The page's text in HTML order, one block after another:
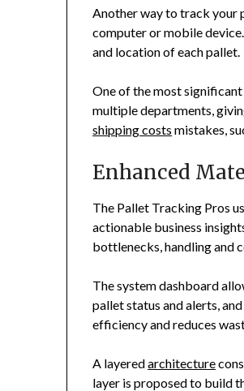
Another way to track your
computer or mobile
and location of each pallet.
One of the most
multiple departments,
shipping costs mistakes,
Enhanced
The Pallet Tracking Pros
actionable business
bottlenecks, handling and
The system dashboard
pallet status and alerts,
efficiency and reduces
A layeredarchitecture
layer is proposed to build